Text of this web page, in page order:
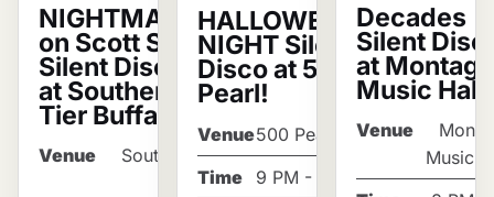
NIGHTMARE
on Scott St.
Silent Disco
at Southern
Tier Buffalo!
Venue
Southern
HALLOWEEN
NIGHT Silent
Disco at 500
Pearl!
Venue500 Pearl St
Time
9 PM - 1 AM
Decades
Silent
at
Music Hall!
Venue
Music